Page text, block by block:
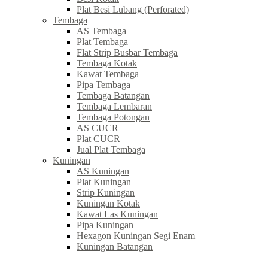
Plat Besi Lubang (Perforated)
Tembaga
AS Tembaga
Plat Tembaga
Flat Strip Busbar Tembaga
Tembaga Kotak
Kawat Tembaga
Pipa Tembaga
Tembaga Batangan
Tembaga Lembaran
Tembaga Potongan
AS CUCR
Plat CUCR
Jual Plat Tembaga
Kuningan
AS Kuningan
Plat Kuningan
Strip Kuningan
Kuningan Kotak
Kawat Las Kuningan
Pipa Kuningan
Hexagon Kuningan Segi Enam
Kuningan Batangan